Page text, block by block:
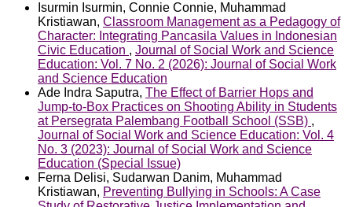
Isurmin Isurmin, Connie Connie, Muhammad
Kristiawan, Classroom Management as a Pedagogy of
Character: Integrating Pancasila Values in Indonesian
Civic Education , Journal of Social Work and Science
Education: Vol. 7 No. 2 (2026): Journal of Social Work
and Science Education
Ade Indra Saputra, The Effect of Barrier Hops and
Jump-to-Box Practices on Shooting Ability in Students
at Persegrata Palembang Football School (SSB) ,
Journal of Social Work and Science Education: Vol. 4
No. 3 (2023): Journal of Social Work and Science
Education (Special Issue)
Ferna Delisi, Sudarwan Danim, Muhammad
Kristiawan, Preventing Bullying in Schools: A Case